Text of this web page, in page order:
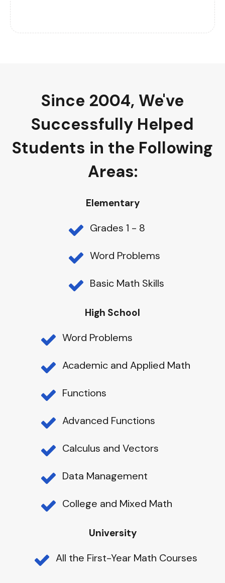
Since 2004, We've
Successfully Helped
Students in the Following
Areas:
Elementary
Grades 1 - 8
Word Problems
Basic Math Skills
High School
Word Problems
Academic and Applied Math
Functions
Advanced Functions
Calculus and Vectors
Data Management
College and Mixed Math
University
All the First-Year Math Courses